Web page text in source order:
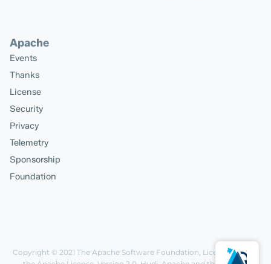
Apache
Events
Thanks
License
Security
Privacy
Telemetry
Sponsorship
Foundation
Copyright © 2021 The Apache Software Foundation, Licensed under